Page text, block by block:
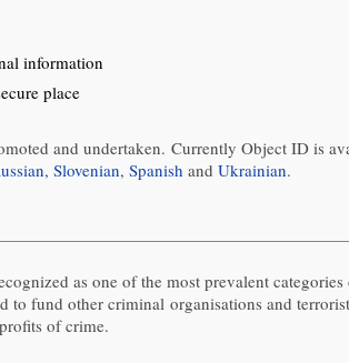
information
place
and undertaken. Currently Object ID is
, Slovenian, Spanish and Ukrainian.
as one of the most prevalent
fund other criminal organisations and
of crime.